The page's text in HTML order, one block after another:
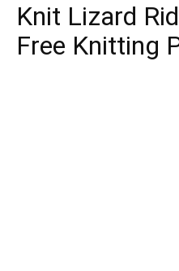
Knit Lizard
Free Knitting